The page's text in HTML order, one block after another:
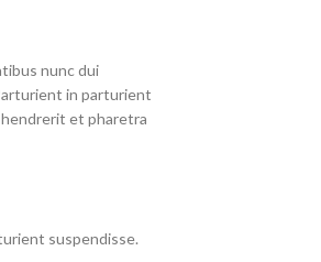
nunc dui
in parturient
hendrerit et pharetra
suspendisse.